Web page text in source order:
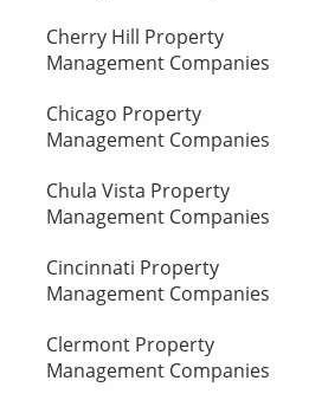
Cherry Hill Property
Management Companies
Chicago Property
Management Companies
Chula Vista Property
Management Companies
Cincinnati Property
Management Companies
Clermont Property
Management Companies